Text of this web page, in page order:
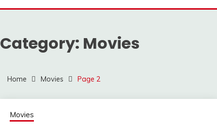
Category: Movies
Home Movies Page 2
Movies